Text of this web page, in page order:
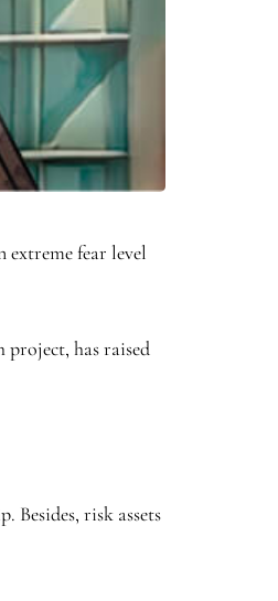
extreme fear level
project, has raised
risk assets